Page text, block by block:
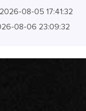
2026-08-05 17:47:34
08-06 23:09:34